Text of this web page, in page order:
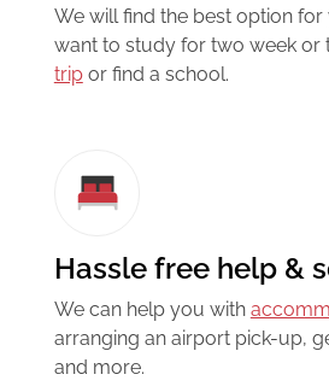
We will find the best option
want to study for two week or
tripor find a school.
Hassle free help &
We can help you with
arranging an airport pick-up,
and more.